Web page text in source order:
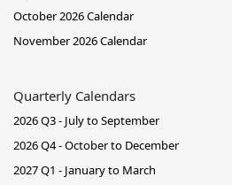
October 2026 Calendar
November 2026 Calendar
Quarterly Calendars
2026 Q3 - July to September
2026 Q4 - October to December
2027 Q1 - January to March